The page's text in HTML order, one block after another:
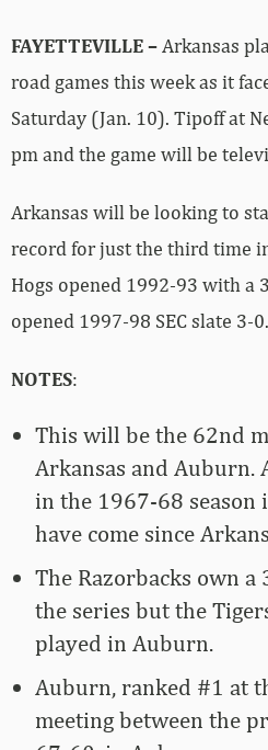
FAYETTEVILLE – Arkansas
road games this week as it
Saturday (Jan. 10). Tipoff at
pm and the game will be
Arkansas will be looking to
record for just the third time
Hogs opened 1992-93 with a
opened 1997-98 SEC slate 3-0.
NOTES:
This will be the 62nd
Arkansas and Auburn.
in the 1967-68 season
have come since
The Razorbacks own a
the series but the
played in Auburn.
Auburn, ranked #1 at
meeting between the